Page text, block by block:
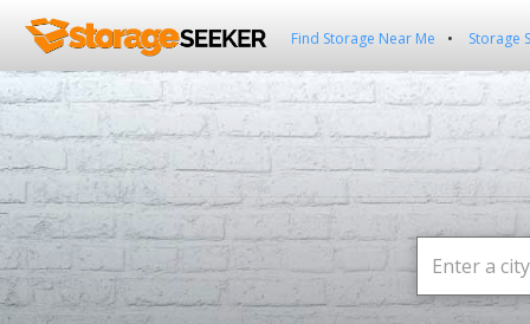
Find Storage Near Me Storage